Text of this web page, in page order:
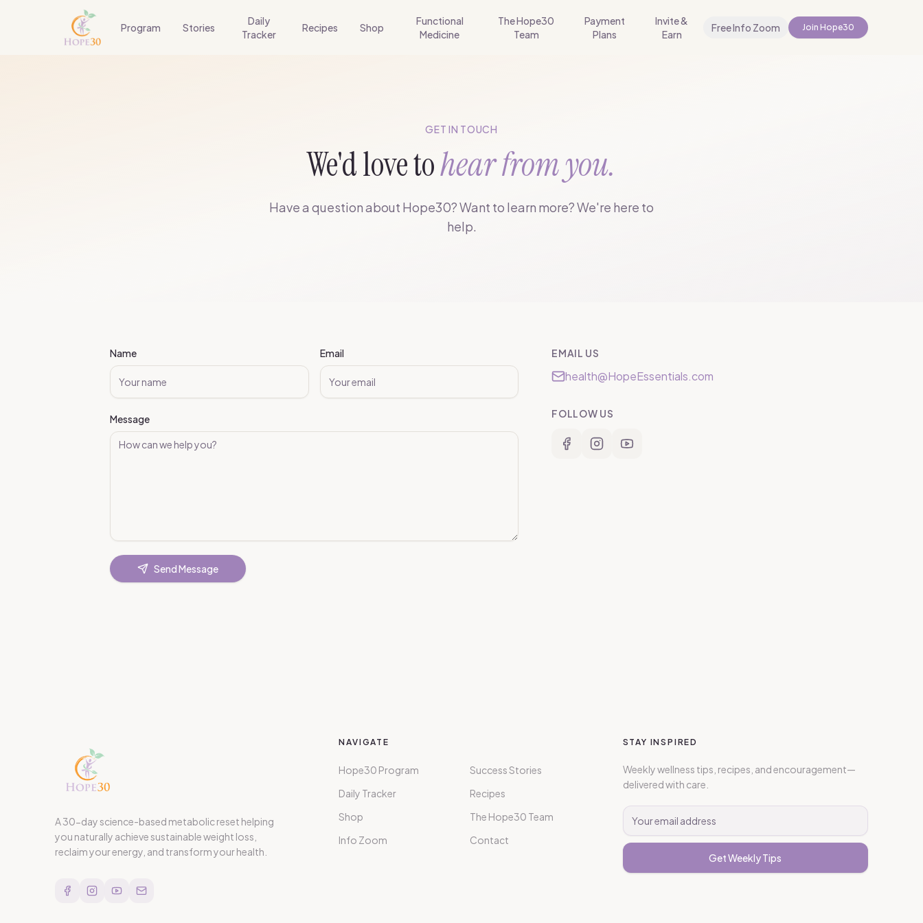
Program Stories
Daily
Tracker
Recipes Shop
Functional
Medicine
The Hope30
Team
Payment
Plans
Invite &
Earn
Free Info Zoom Join Hope30
GET IN TOUCH
We'd love tohear from you.
Have a question about Hope30? Want to learn more? We're here to
help.
Name Email
Message
Send Message
EMAIL US
health@HopeEssentials.com
FOLLOW US
A 30-day science-based metabolic reset helping
you naturally achieve sustainable weight loss,
reclaim your energy, and transform your health.
NAVIGATE
Hope30 Program
Success Stories
Daily Tracker
Recipes
Shop
The Hope30 Team
Info Zoom
Contact
STAY INSPIRED
Weekly wellness tips, recipes, and encouragement—
delivered with care.
Get Weekly Tips